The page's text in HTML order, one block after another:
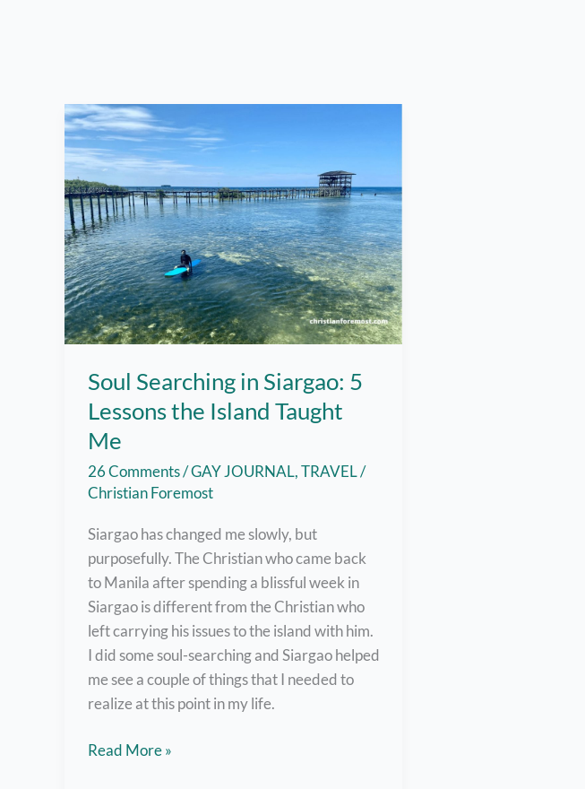
Soul Searching in Siargao: 5
Lessons the Island Taught
Me
26 Comments/GAY JOURNAL,TRAVEL/
Christian Foremost
Siargao has changed me slowly, but
purposefully. The Christian who came back
to Manila after spending a blissful week in
Siargao is different from the Christian who
left carrying his issues to the island with him.
I did some soul-searching and Siargao helped
me see a couple of things that I needed to
realize at this point in my life.
Soul
Read More »